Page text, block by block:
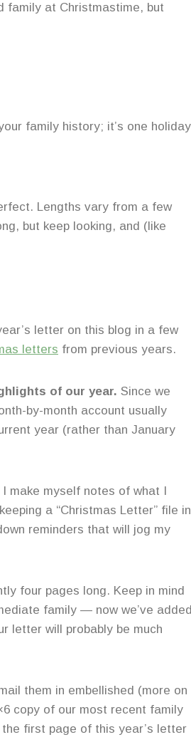
family at Christmastime, but
family history; it’s one holiday
Lengths vary from a few
but keep looking, and (like
letter on this blog in a few
letters from previous years.
of our year. Since we
by-month account usually
year (rather than January
make myself notes of what I
a “Christmas Letter” file in
reminders that will jog my
four pages long. Keep in mind
family — now we’ve added
letter will probably be much
them in embellished (more on
copy of our most recent family
first page of this year’s letter